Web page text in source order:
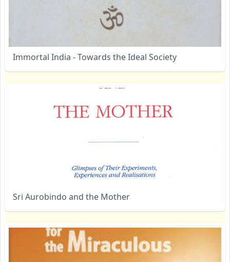
Immortal India - Towards the Ideal Society
Sri Aurobindo and the Mother